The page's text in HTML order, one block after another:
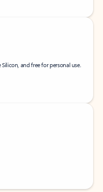
and free for personal use.